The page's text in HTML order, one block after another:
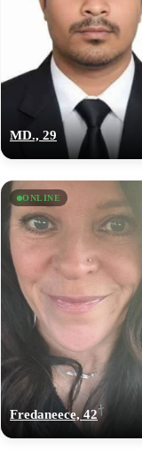
MD., 29
ONLINE
Fredaneece, 42